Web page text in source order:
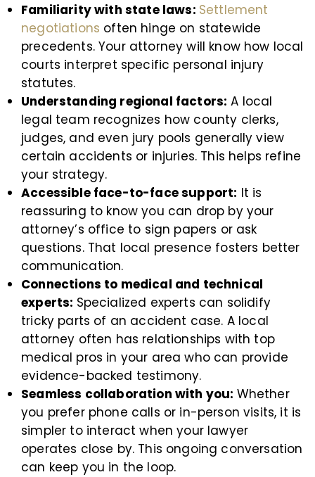
Familiarity with state laws: Settlement
negotiations often hinge on statewide
precedents. Your attorney will know how local
courts interpret specific personal injury
statutes.
Understanding regional factors: A local
legal team recognizes how county clerks,
judges, and even jury pools generally view
certain accidents or injuries. This helps refine
your strategy.
Accessible face-to-face support: It is
reassuring to know you can drop by your
attorney’s office to sign papers or ask
questions. That local presence fosters better
communication.
Connections to medical and technical
experts: Specialized experts can solidify
tricky parts of an accident case. A local
attorney often has relationships with top
medical pros in your area who can provide
evidence-backed testimony.
Seamless collaboration with you: Whether
you prefer phone calls or in-person visits, it is
simpler to interact when your lawyer
operates close by. This ongoing conversation
can keep you in the loop.